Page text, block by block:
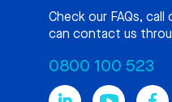
Check our FAQs, call
can contact us
0800 100 523